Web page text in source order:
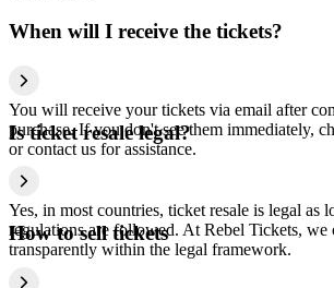
When will I receive the tickets?
You will receive your tickets via email after
purchase. If you don't see them immediately,
or contact us for assistance.
Is ticket resale legal?
Yes, in most countries, ticket resale is legal as
regulations are followed. At Rebel Tickets, we
transparently within the legal framework.
How to sell tickets